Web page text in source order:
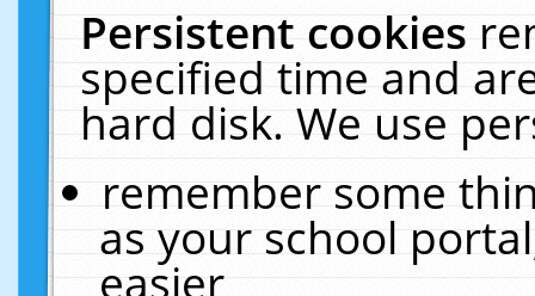
Persistent cookies
specified time and
hard disk. We use
remember some
as your school
easier